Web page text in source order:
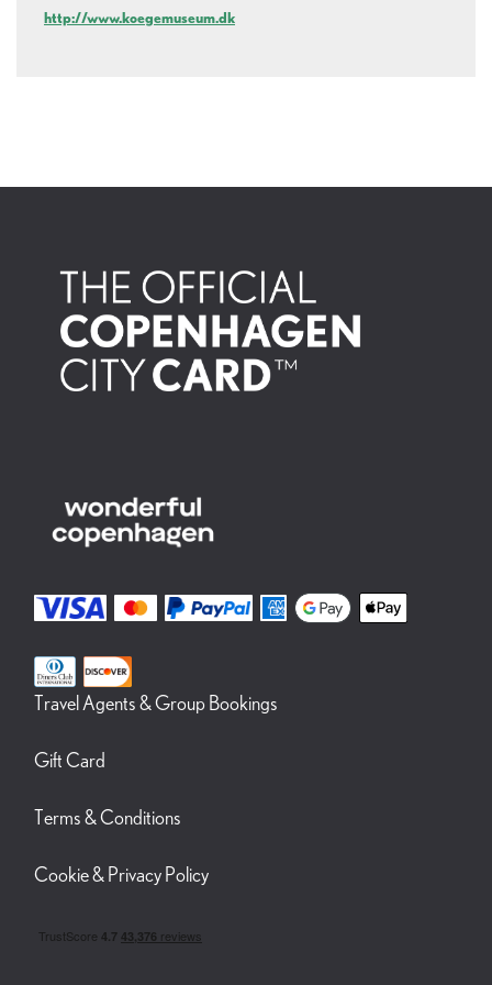
http://www.koegemuseum.dk
Travel Agents & Group Bookings
Gift Card
Terms & Conditions
Cookie & Privacy Policy